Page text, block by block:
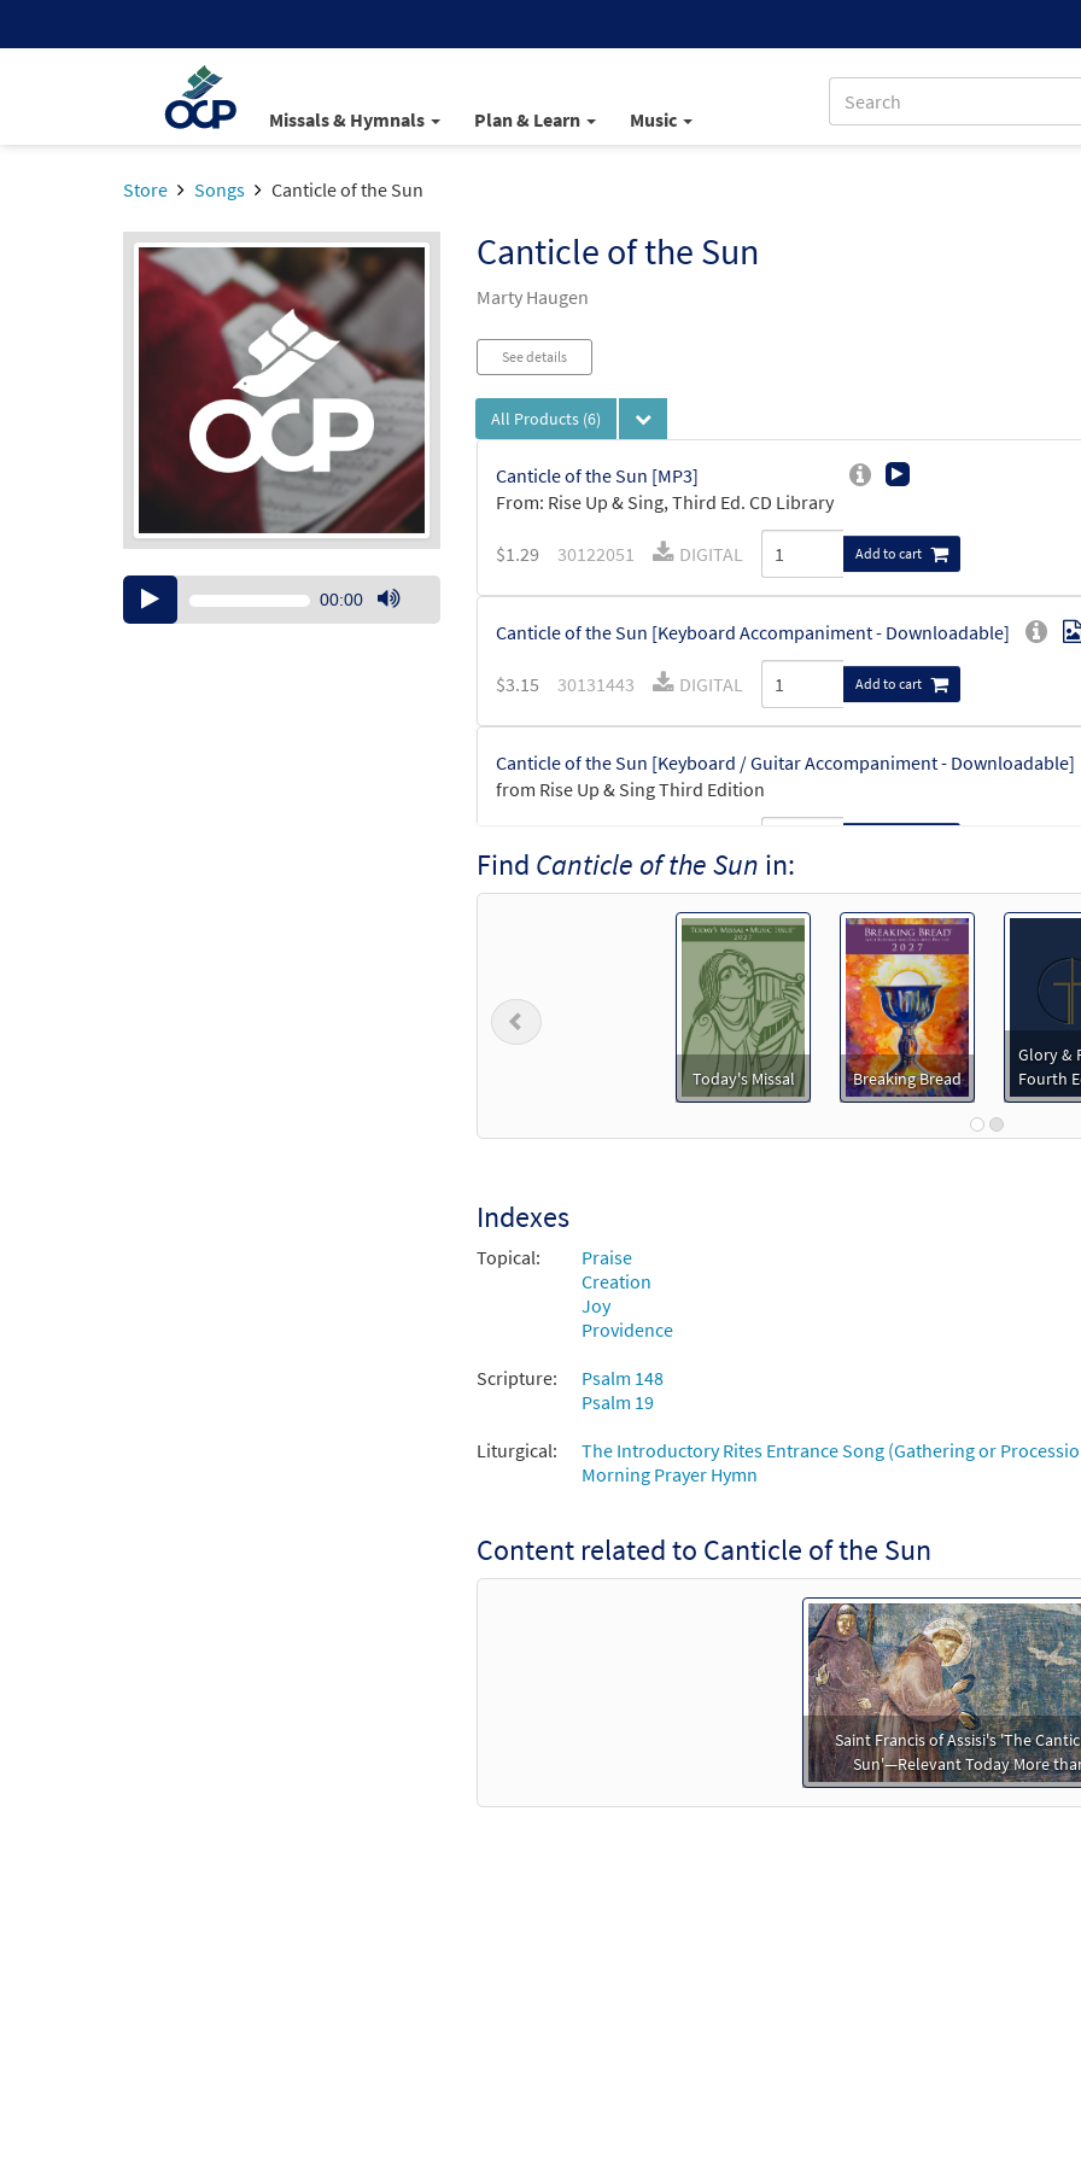
Missals & Hymnals Plan & Learn Music
Store Songs Canticle of the Sun
Canticle of the Sun
Marty Haugen
Audio
Player
00:00
Use
See details
All Products (6)
Canticle of the Sun [MP3]
From: Rise Up & Sing, Third Ed. CD Library
$1.29 30122051 DIGITAL Add to cart
Canticle of the Sun [Keyboard Accompaniment - Downloadable]
$3.15 30131443 DIGITAL Add to cart
Canticle of the Sun [Keyboard / Guitar Accompaniment - Downloadable]
from Rise Up & Sing Third Edition
Canticle of the Sun [Instrumental Accompaniment - Downloadable]
DIGITAL Add to cart
Canticle of the Sun [Guitar Accompaniment - Downloadable]
DIGITAL Add to cart
from Choral Praise Third Edition
$2.05 30132760
Find Canticle of the Sun in:
Today's Missal Breaking Bread
Glory &
Fourth
Previous
Indexes
Topical:
Praise
Creation
Joy
Providence
Scripture:
Psalm 148
Psalm 19
Liturgical:
The Introductory Rites Entrance Song (Gathering or
Morning Prayer Hymn
Content related to Canticle of the Sun
Saint Francis of Assisi's 'The
Sun'—Relevant Today More